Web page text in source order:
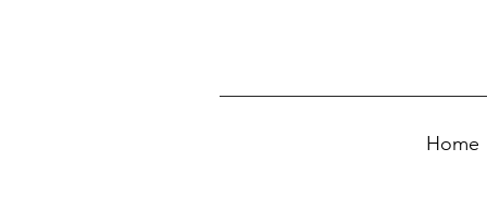
Home